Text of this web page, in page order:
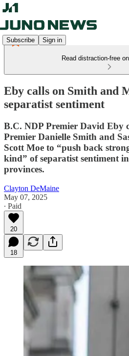
Subscribe Sign in
Read distraction-free
Eby calls on Smith and
separatist sentiment
B.C. NDP Premier David Eby
Premier Danielle Smith and
Scott Moe to “push back
kind” of separatist sentiment
provinces.
Clayton DeMaine
May 07, 2025
∙ Paid
20
18